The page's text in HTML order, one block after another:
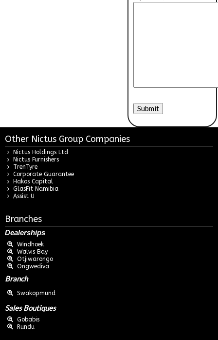
Other Nictus Group Companies
Nictus Holdings Ltd
Nictus Furnishers
TrenTyre
Corporate Guarantee
Hakos Capital
GlasFit Namibia
Assist U
Branches
Dealerships
Windhoek
Walvis Bay
Otjiwarongo
Ongwediva
Branch
Swakopmund
Sales Boutiques
Gobabis
Rundu